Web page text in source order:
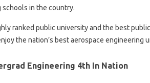
in the country.
ranked public university and the best
the nation’s best aerospace engineering
Engineering 4th In Nation